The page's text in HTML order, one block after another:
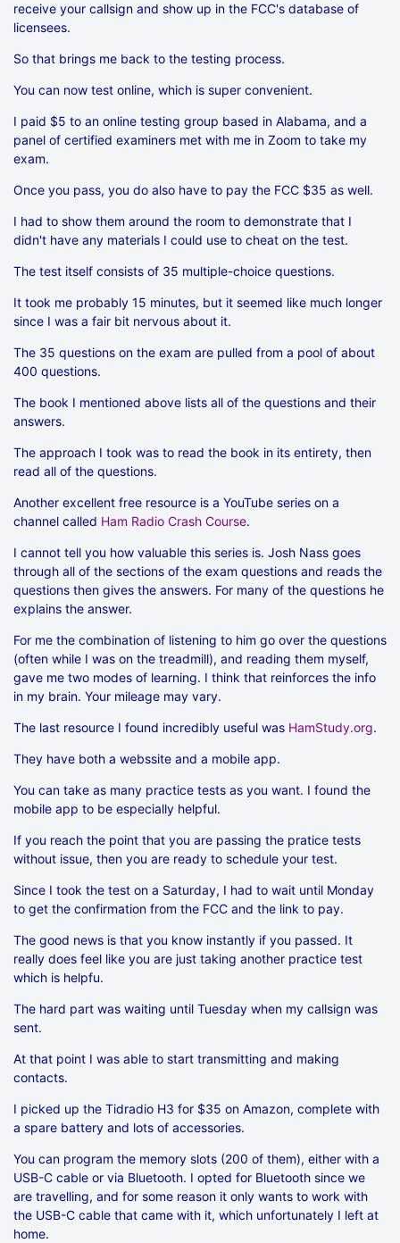
receive your callsign and show up in the FCC's database of
licensees.
So that brings me back to the testing process.
You can now test online, which is super convenient.
I paid $5 to an online testing group based in Alabama, and a
panel of certified examiners met with me in Zoom to take my
exam.
Once you pass, you do also have to pay the FCC $35 as well.
I had to show them around the room to demonstrate that I
didn't have any materials I could use to cheat on the test.
The test itself consists of 35 multiple-choice questions.
It took me probably 15 minutes, but it seemed like much longer
since I was a fair bit nervous about it.
The 35 questions on the exam are pulled from a pool of about
400 questions.
The book I mentioned above lists all of the questions and their
answers.
The approach I took was to read the book in its entirety, then
read all of the questions.
Another excellent free resource is a YouTube series on a
channel called Ham Radio Crash Course.
I cannot tell you how valuable this series is. Josh Nass goes
through all of the sections of the exam questions and reads the
questions then gives the answers. For many of the questions he
explains the answer.
For me the combination of listening to him go over the questions
(often while I was on the treadmill), and reading them myself,
gave me two modes of learning. I think that reinforces the info
in my brain. Your mileage may vary.
The last resource I found incredibly useful was HamStudy.org.
They have both a webssite and a mobile app.
You can take as many practice tests as you want. I found the
mobile app to be especially helpful.
If you reach the point that you are passing the pratice tests
without issue, then you are ready to schedule your test.
Since I took the test on a Saturday, I had to wait until Monday
to get the confirmation from the FCC and the link to pay.
The good news is that you know instantly if you passed. It
really does feel like you are just taking another practice test
which is helpfu.
The hard part was waiting until Tuesday when my callsign was
sent.
At that point I was able to start transmitting and making
contacts.
I picked up the Tidradio H3 for $35 on Amazon, complete with
a spare battery and lots of accessories.
You can program the memory slots (200 of them), either with a
USB-C cable or via Bluetooth. I opted for Bluetooth since we
are travelling, and for some reason it only wants to work with
the USB-C cable that came with it, which unfortunately I left at
home.